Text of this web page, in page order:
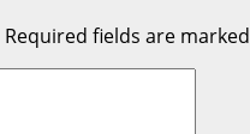
Required fields are marked